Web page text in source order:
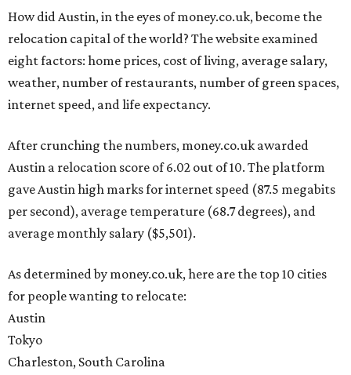
How did Austin, in the eyes of money.co.uk, become the
relocation capital of the world? The website examined
eight factors: home prices, cost of living, average salary,
weather, number of restaurants, number of green spaces,
internet speed, and life expectancy.
After crunching the numbers, money.co.uk awarded
Austin a relocation score of 6.02 out of 10. The platform
gave Austin high marks for internet speed (87.5 megabits
per second), average temperature (68.7 degrees), and
average monthly salary ($5,501).
As determined by money.co.uk, here are the top 10 cities
for people wanting to relocate:
Austin
Tokyo
Charleston, South Carolina